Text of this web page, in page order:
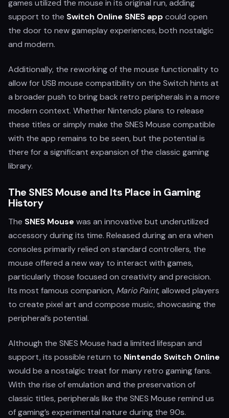
games utilized the mouse in its original run, adding
support to the Switch Online SNES app could open
the door to new gameplay experiences, both nostalgic
and modern.
Additionally, the reworking of the mouse functionality to
allow for USB mouse compatibility on the Switch hints at
a broader push to bring back retro peripherals in a more
modern context. Whether Nintendo plans to release
these titles or simply make the SNES Mouse compatible
with the app remains to be seen, but the potential is
there for a significant expansion of the classic gaming
library.
The SNES Mouse and Its Place in Gaming
History
The SNES Mouse was an innovative but underutilized
accessory during its time. Released during an era when
consoles primarily relied on standard controllers, the
mouse offered a new way to interact with games,
particularly those focused on creativity and precision.
Its most famous companion, Mario Paint, allowed players
to create pixel art and compose music, showcasing the
peripheral’s potential.
Although the SNES Mouse had a limited lifespan and
support, its possible return to Nintendo Switch Online
would be a nostalgic treat for many retro gaming fans.
With the rise of emulation and the preservation of
classic titles, peripherals like the SNES Mouse remind us
of gaming’s experimental nature during the 90s.